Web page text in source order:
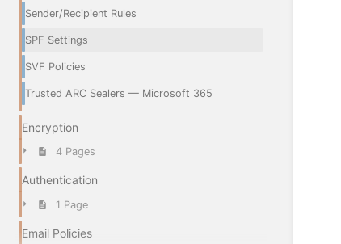
Sender/Recipient Rules
SPF Settings
SVF Policies
Trusted ARC Sealers — Microsoft 365
Encryption
4 Pages
Authentication
1 Page
Email Policies